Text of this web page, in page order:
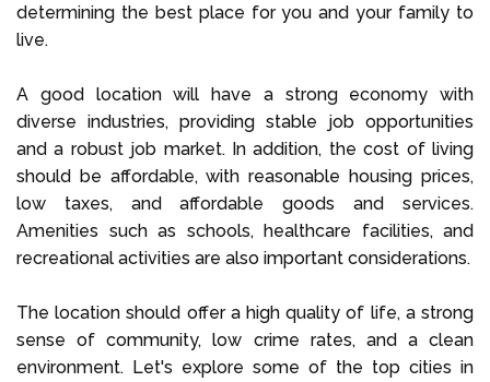
determining the best place for you and your family to
live.
A good location will have a strong economy with
diverse industries, providing stable job opportunities
and a robust job market. In addition, the cost of living
should be affordable, with reasonable housing prices,
low taxes, and affordable goods and services.
Amenities such as schools, healthcare facilities, and
recreational activities are also important considerations.
The location should offer a high quality of life, a strong
sense of community, low crime rates, and a clean
environment. Let's explore some of the top cities in